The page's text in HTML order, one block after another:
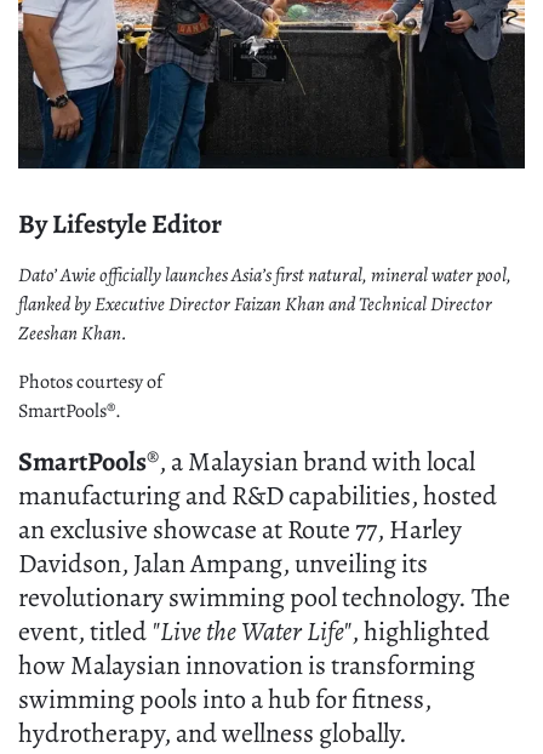
By Lifestyle Editor
Dato’ Awie officially launches Asia’s first natural, mineral water pool,
flanked by Executive Director Faizan Khan and Technical Director
Zeeshan Khan.
Photos courtesy of
SmartPools®.
SmartPools®, a Malaysian brand with local
manufacturing and R&D capabilities, hosted
an exclusive showcase at Route 77, Harley
Davidson, Jalan Ampang, unveiling its
revolutionary swimming pool technology. The
event, titled "Live the Water Life", highlighted
how Malaysian innovation is transforming
swimming pools into a hub for fitness,
hydrotherapy, and wellness globally.